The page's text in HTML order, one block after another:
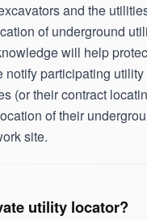
and the
of underground
will help
notify participating
(or their contract
of their
site.
utility locator?